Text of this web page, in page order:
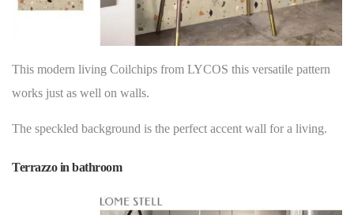
This modern living Coilchips from LYCOS this versatile pattern
works just as well on walls.
The speckled background is the perfect accent wall for a living.
Terrazzo in bathroom